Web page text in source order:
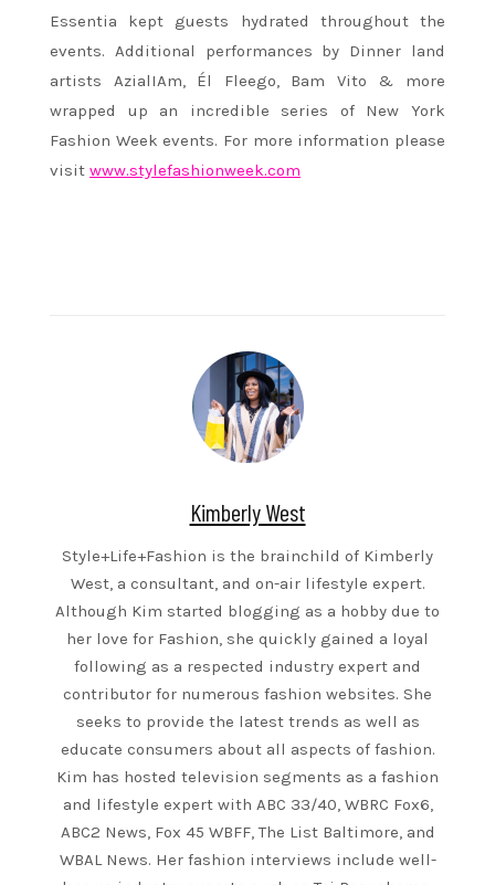
Essentia kept guests hydrated throughout the
events. Additional performances by Dinner land
artists AzialIAm, Él Fleego, Bam Vito & more
wrapped up an incredible series of New York
Fashion Week events. For more information please
visit www.stylefashionweek.com
Kimberly West
Style+Life+Fashion is the brainchild of Kimberly
West, a consultant, and on-air lifestyle expert.
Although Kim started blogging as a hobby due to
her love for Fashion, she quickly gained a loyal
following as a respected industry expert and
contributor for numerous fashion websites. She
seeks to provide the latest trends as well as
educate consumers about all aspects of fashion.
Kim has hosted television segments as a fashion
and lifestyle expert with ABC 33/40, WBRC Fox6,
ABC2 News, Fox 45 WBFF, The List Baltimore, and
WBAL News. Her fashion interviews include well-